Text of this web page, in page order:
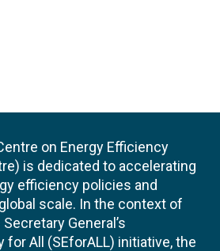
on Energy Efficiency
is dedicated to accelerating
efficiency policies and
scale. In the context of
General’s
for All (SEforALL) initiative, the